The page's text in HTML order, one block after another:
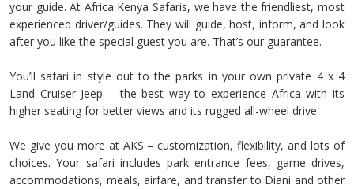
your guide. At Africa Kenya Safaris, we have the friendliest, most
experienced driver/guides. They will guide, host, inform, and look
after you like the special guest you are. That’s our guarantee.
You’ll safari in style out to the parks in your own private 4 x 4
Land Cruiser Jeep – the best way to experience Africa with its
higher seating for better views and its rugged all-wheel drive.
We give you more at AKS – customization, flexibility, and lots of
choices. Your safari includes park entrance fees, game drives,
accommodations, meals, airfare, and transfer to Diani and other